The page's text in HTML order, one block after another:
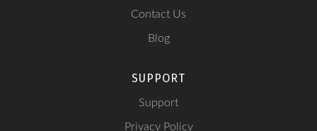
Contact Us
Blog
SUPPORT
Support
Privacy Policy